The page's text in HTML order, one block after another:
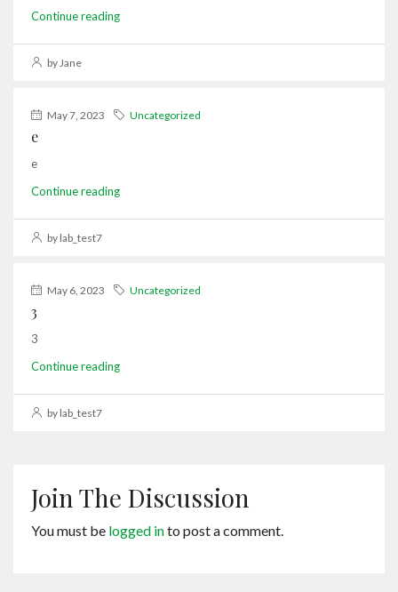
Continue reading
by Jane
May 7, 2023 Uncategorized
e
e
Continue reading
by lab_test7
May 6, 2023 Uncategorized
3
3
Continue reading
by lab_test7
Join The Discussion
You must be logged into post a comment.